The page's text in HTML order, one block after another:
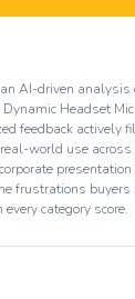
AI-driven
Headset
feedback actively
world use
frustrations buyers
category score.